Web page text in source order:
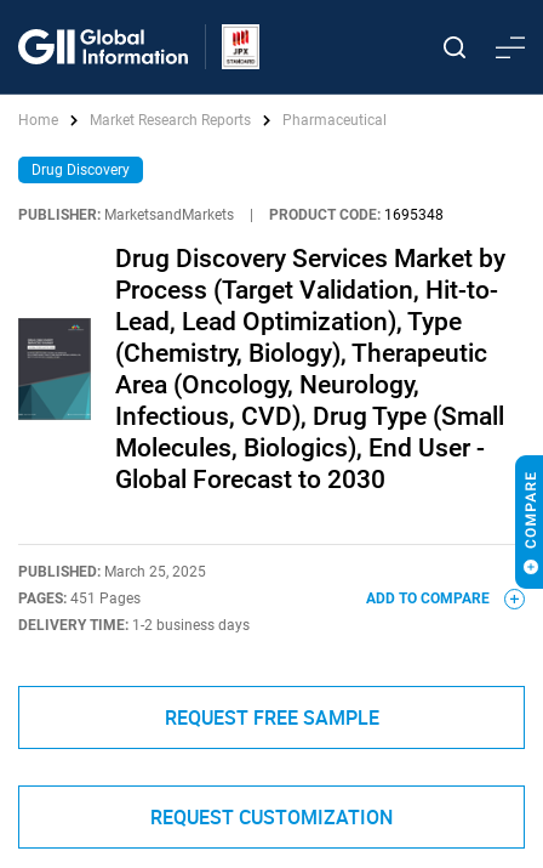
Home Market Research Reports Pharmaceutical
Drug Discovery
PUBLISHER: MarketsandMarkets PRODUCT CODE: 1695348
Drug Discovery Services Market by
Process (Target Validation, Hit-to-
Lead, Lead Optimization), Type
(Chemistry, Biology), Therapeutic
Area (Oncology, Neurology,
Infectious, CVD), Drug Type (Small
Molecules, Biologics), End User -
Global Forecast to 2030
PUBLISHED: March 25, 2025
PAGES: 451 Pages
DELIVERY TIME: 1-2 business days
ADD TO COMPARE
REQUEST FREE SAMPLE
REQUEST CUSTOMIZATION